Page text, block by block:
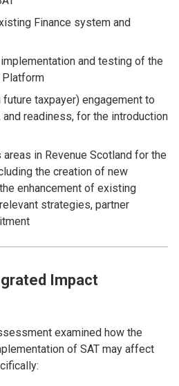
Finance system and
and testing of the
Platform
taxpayer) engagement to
readiness, for the introduction
in Revenue Scotland for the
the creation of new
enhancement of existing
strategies, partner
Impact
examined how the
of SAT may affect